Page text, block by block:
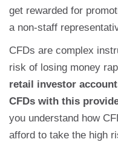
get rewarded for
a non-staff
CFDs are complex
risk of losing money
retail investor
CFDs with this
you understand how
afford to take the high